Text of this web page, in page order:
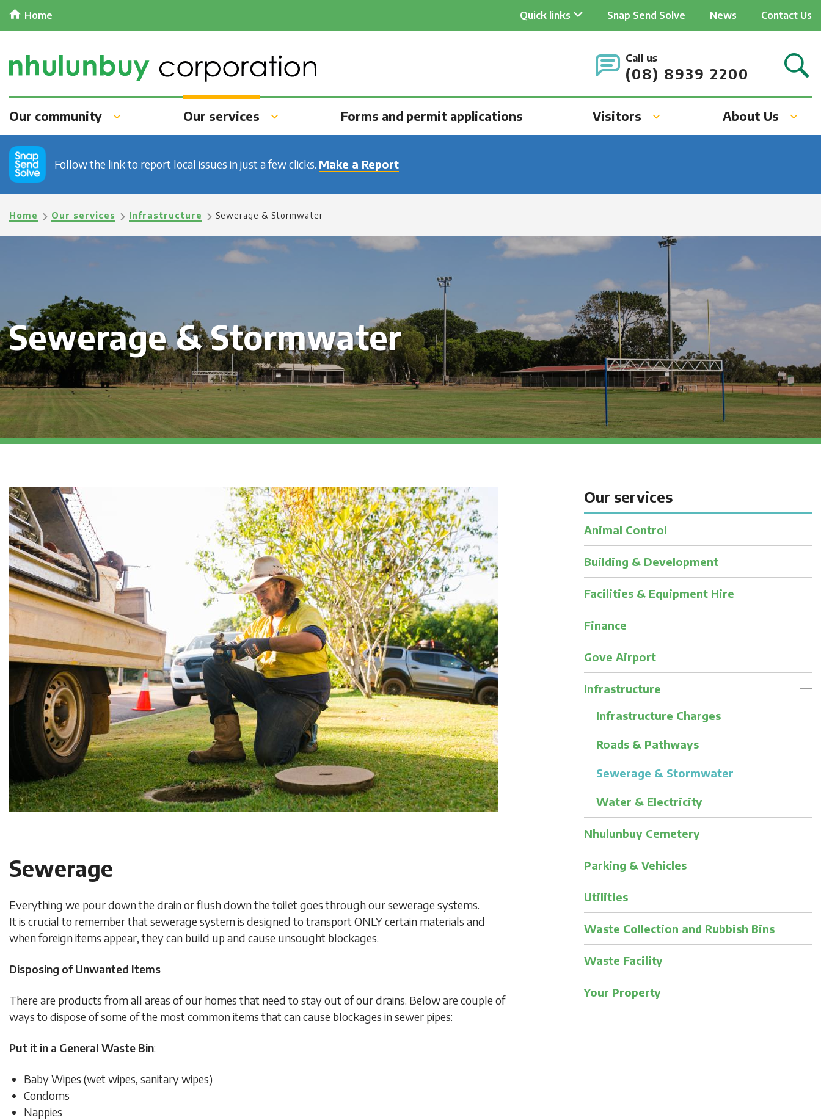
Skip
content
Home
Header
Quick links Snap Send Solve News Contact Us
Call us
(08) 8939 2200
Our community Our services Forms and permit applications Visitors About Us
Follow the link to report local issues in just a few clicks. Make a Report
Breadcrumb
Home Our services Infrastructure Sewerage & Stormwater
Sewerage & Stormwater
Sewerage
Everything we pour down the drain or flush down the toilet goes through our sewerage systems.
It is crucial to remember that sewerage system is designed to transport ONLY certain materials and
when foreign items appear, they can build up and cause unsought blockages.
Disposing of Unwanted Items
There are products from all areas of our homes that need to stay out of our drains. Below are couple of
ways to dispose of some of the most common items that can cause blockages in sewer pipes:
Put it in a General Waste Bin:
Baby Wipes (wet wipes, sanitary wipes)
Condoms
Nappies
Our services
Animal Control
Building & Development
Facilities & Equipment Hire
Finance
Gove Airport
Infrastructure
Infrastructure Charges
Roads & Pathways
Sewerage & Stormwater
Water & Electricity
Nhulunbuy Cemetery
Parking & Vehicles
Utilities
Waste Collection and Rubbish Bins
Waste Facility
Your Property